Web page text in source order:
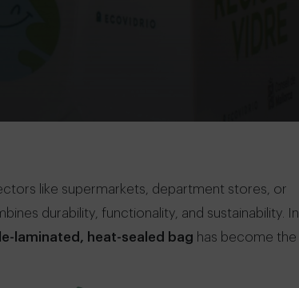
like supermarkets, department stores, or
durability, functionality, and sustainability. In
laminated, heat-sealed bag has become the